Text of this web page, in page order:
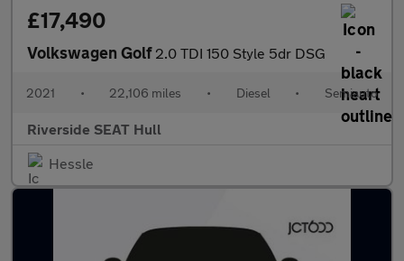
£17,490
Volkswagen Golf 2.0 TDI 150 Style 5dr DSG
2021 • 22,106 miles • Diesel • Semiauto
Riverside SEAT Hull
Hessle